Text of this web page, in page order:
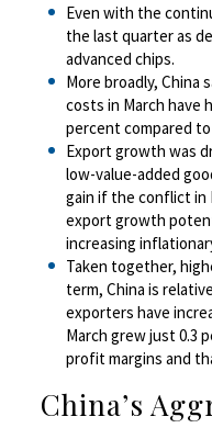
Even with the
the last quarter as
advanced chips.
More broadly, China
costs in March have
percent compared to
Export growth was
low-value-added
gain if the conflict in
export growth
increasing
Taken together,
term, China is
exporters have
March grew just 0.3
profit margins and
China’s